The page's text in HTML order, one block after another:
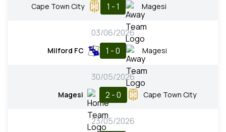
Cape Town City 1 - 1 Magesi
03/06/2026
Milford FC 1 - 0 Magesi
30/05/2026
Magesi 2 - 0 Cape Town City
23/05/2026